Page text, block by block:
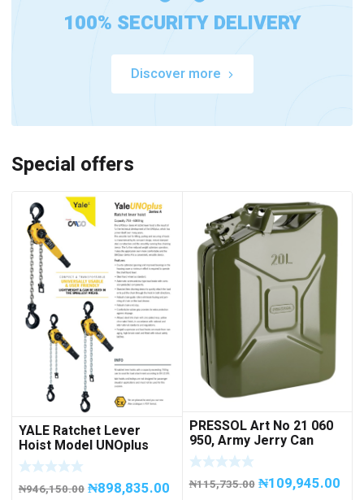
100% SECURITY DELIVERY
Discover more
Special offers
YALE Ratchet Lever
Hoist Model UNOplus
1500; 1,500 kg / 1.5tons
Capacity
₦946,150.00 ₦898,835.00
PRESSOL Art No 21 060
950, Army Jerry Can
METAL, 20 litres
₦115,735.00 ₦109,945.00